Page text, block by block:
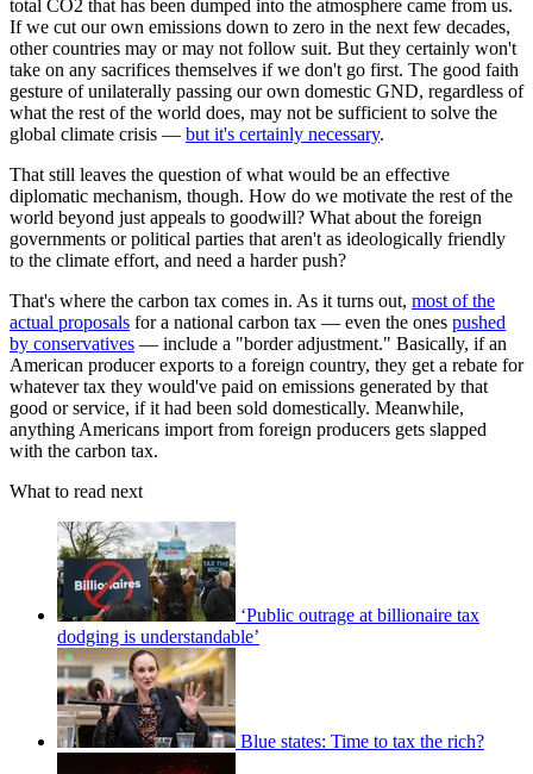
total CO2 that has been dumped into the atmosphere came from us.
If we cut our own emissions down to zero in the next few decades,
other countries may or may not follow suit. But they certainly won't
take on any sacrifices themselves if we don't go first. The good faith
gesture of unilaterally passing our own domestic GND, regardless of
what the rest of the world does, may not be sufficient to solve the
global climate crisis — but it's certainly necessary.
That still leaves the question of what would be an effective
diplomatic mechanism, though. How do we motivate the rest of the
world beyond just appeals to goodwill? What about the foreign
governments or political parties that aren't as ideologically friendly
to the climate effort, and need a harder push?
That's where the carbon tax comes in. As it turns out, most of the
actual proposals for a national carbon tax — even the ones pushed
by conservatives — include a "border adjustment." Basically, if an
American producer exports to a foreign country, they get a rebate for
whatever tax they would've paid on emissions generated by that
good or service, if it had been sold domestically. Meanwhile,
anything Americans import from foreign producers gets slapped
with the carbon tax.
What to read next
‘Public outrage at billionaire tax
dodging is understandable’
Blue states: Time to tax the rich?